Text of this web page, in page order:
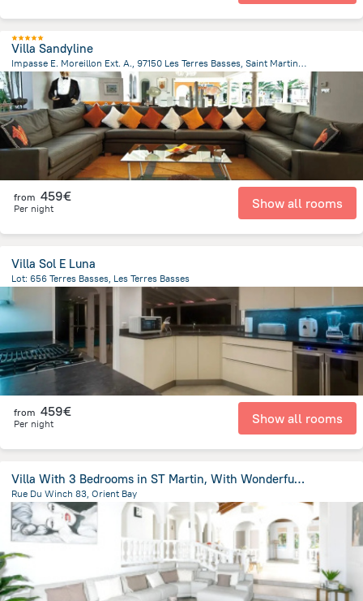
Villa Sandyline
Impasse E. Moreillon Ext. A., 97150 Les Terres Basses, Saint Martin, Les Terres Basses
449.9 m from the center ofSaint Martin
from 459€
Per night Show all rooms
Villa Sol E Luna
Lot: 656 Terres Basses, Les Terres Basses
from the center of Saint Martin
from 459€
Per night Show all rooms
Villa With 3 Bedrooms in ST Martin, With Wonderful sea View, Private P
Rue Du Winch 83, Orient Bay
171.7 m
from the center ofSaint Martin